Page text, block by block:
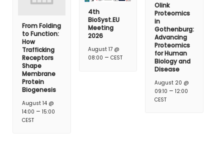
From Folding
to Function:
How
Trafficking
Receptors
Shape
Membrane
Protein
Biogenesis
August 14 @
14:00 – 15:00
CEST
4th
BioSyst.EU
Meeting
2026
August 17 @
08:00 –CEST
Olink
Proteomics
in
Gothenburg:
Advancing
Proteomics
for Human
Biology and
Disease
August 20 @
09:10 – 12:00
CEST